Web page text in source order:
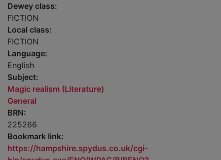
Dewey class:
FICTION
Local class:
FICTION
Language:
English
Subject:
Magic realism (Literature)
General
BRN:
225266
Bookmark link:
https://hampshire.spydus.co.uk/cgi-